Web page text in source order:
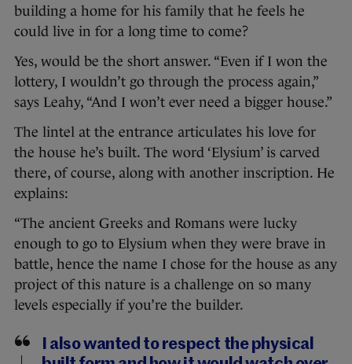
building a home for his family that he feels he
could live in for a long time to come?
Yes, would be the short answer. “Even if I won the
lottery, I wouldn’t go through the process again,”
says Leahy, “And I won’t ever need a bigger house.”
The lintel at the entrance articulates his love for
the house he’s built. The word ‘Elysium’ is carved
there, of course, along with another inscription. He
explains:
“The ancient Greeks and Romans were lucky
enough to go to Elysium when they were brave in
battle, hence the name I chose for the house as any
project of this nature is a challenge on so many
levels especially if you’re the builder.
I also wanted to respect the physical